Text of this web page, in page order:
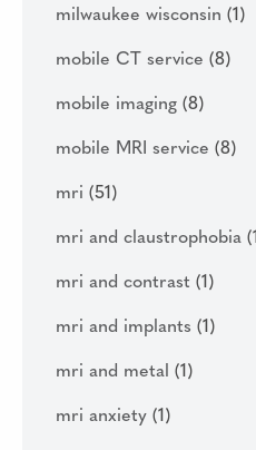
milwaukee wisconsin (1)
mobile CT service (8)
mobile imaging (8)
mobile MRI service (8)
mri (51)
mri and claustrophobia
mri and contrast (1)
mri and implants (1)
mri and metal (1)
mri anxiety (1)